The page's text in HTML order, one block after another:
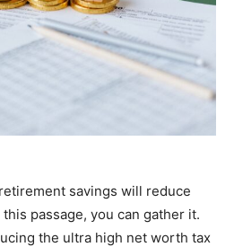
savings will reduce
passage, you can gather it.
the ultra high net worth tax